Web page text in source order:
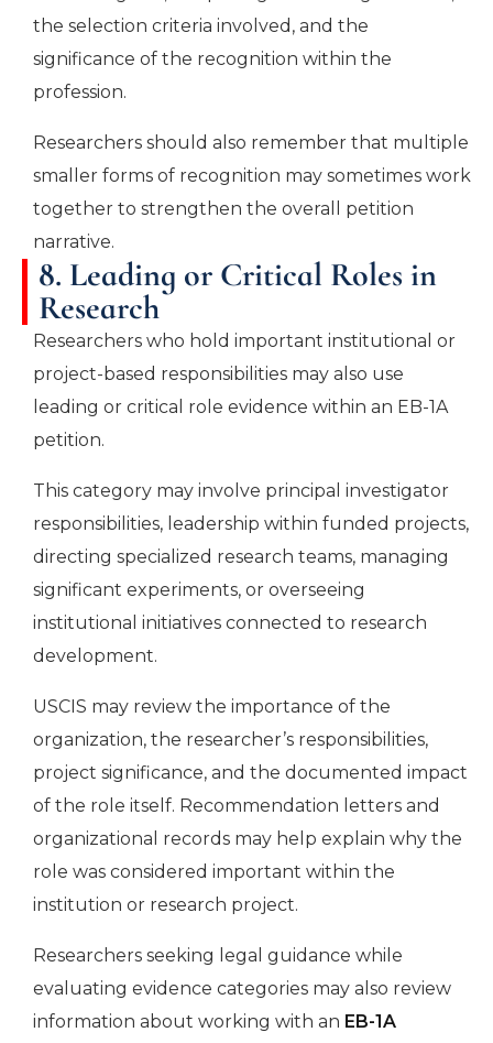
the selection criteria involved, and the
significance of the recognition within the
profession.
Researchers should also remember that multiple
smaller forms of recognition may sometimes work
together to strengthen the overall petition
narrative.
8. Leading or Critical Roles in
Research
Researchers who hold important institutional or
project-based responsibilities may also use
leading or critical role evidence within an EB-1A
petition.
This category may involve principal investigator
responsibilities, leadership within funded projects,
directing specialized research teams, managing
significant experiments, or overseeing
institutional initiatives connected to research
development.
USCIS may review the importance of the
organization, the researcher’s responsibilities,
project significance, and the documented impact
of the role itself. Recommendation letters and
organizational records may help explain why the
role was considered important within the
institution or research project.
Researchers seeking legal guidance while
evaluating evidence categories may also review
information about working with an EB-1A